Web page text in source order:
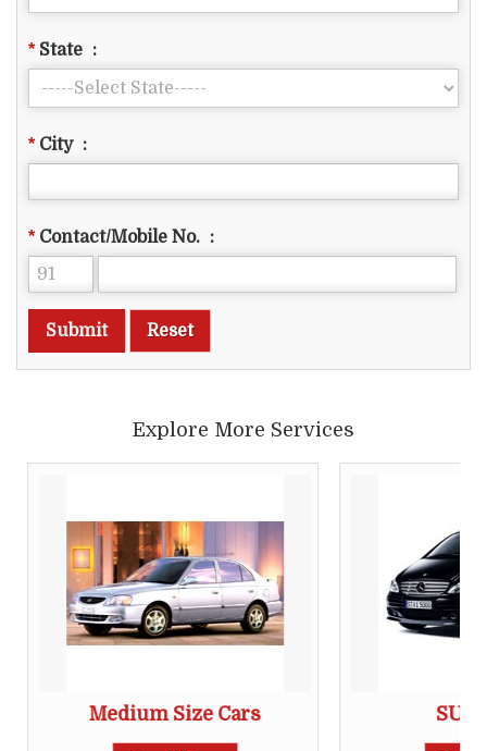
* State :
* City :
* Contact/Mobile No. :
Explore More Services
Medium Size Cars SUV